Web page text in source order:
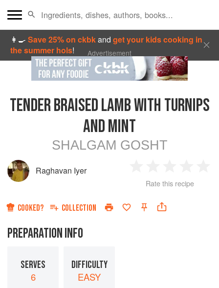
👩‍🍳Save 25% on ckbkandget your kids cooking in
the summer hols! Advertisement
TENDER BRAISED LAMB WITH TURNIPS
AND MINT
SHALGAM GOSHT
Raghavan Iyer
Star
2
Stars
3
Stars
4
Rate this recipe
COOKED? COLLECTION
PREPARATION INFO
SERVES
6
DIFFICULTY
EASY